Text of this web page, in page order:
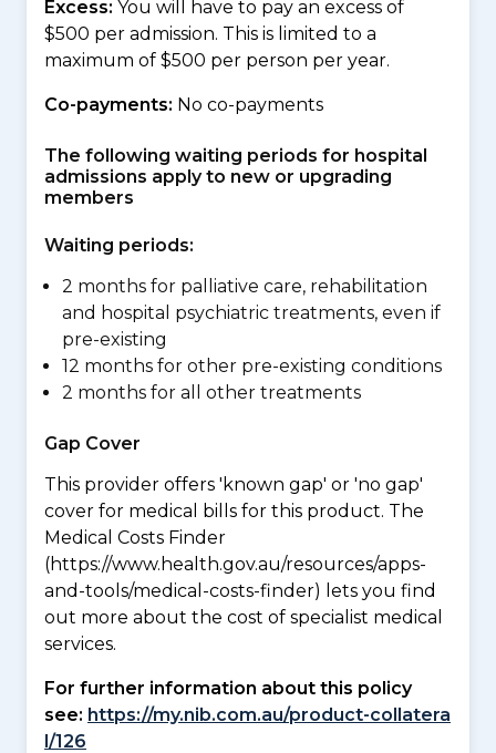
Excess: You will have to pay an excess of
$500 per admission. This is limited to a
maximum of $500 per person per year.
Co-payments: No co-payments
The following waiting periods for hospital
admissions apply to new or upgrading
members
Waiting periods:
2 months for palliative care, rehabilitation
and hospital psychiatric treatments, even if
pre-existing
12 months for other pre-existing conditions
2 months for all other treatments
Gap Cover
This provider offers 'known gap' or 'no gap'
cover for medical bills for this product. The
Medical Costs Finder
(https://www.health.gov.au/resources/apps-
and-tools/medical-costs-finder) lets you find
out more about the cost of specialist medical
services.
For further information about this policy
see: https://my.nib.com.au/product-collatera
l/126